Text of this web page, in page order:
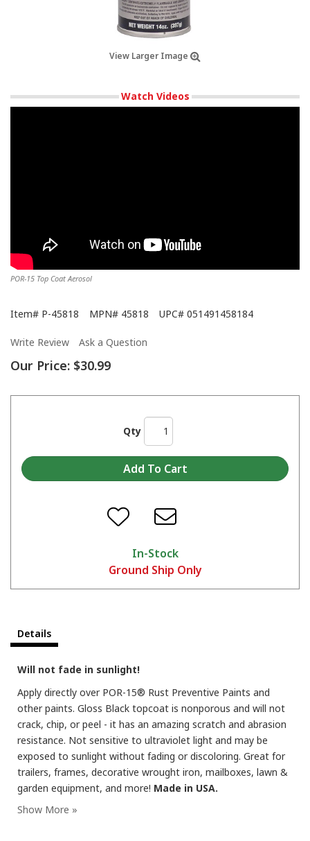
View Larger Image
Watch Videos
POR-15 Top Coat Aerosol
When do I apply a second coat or a top coat over POR-15?
Item# P-45818 MPN# 45818 UPC# 051491458184
Write Review Ask a Question
Our Price: $30.99
Qty
In-Stock
Ground Ship Only
Details
Will not fade in sunlight!
Apply directly over POR-15® Rust Preventive Paints and
other paints. Gloss Black topcoat is nonporous and will not
crack, chip, or peel - it has an amazing scratch and abrasion
resistance. Not sensitive to ultraviolet light and may be
exposed to sunlight without fading or discoloring. Great for
trailers, frames, decorative wrought iron, mailboxes, lawn &
garden equipment, and more! Made in USA.